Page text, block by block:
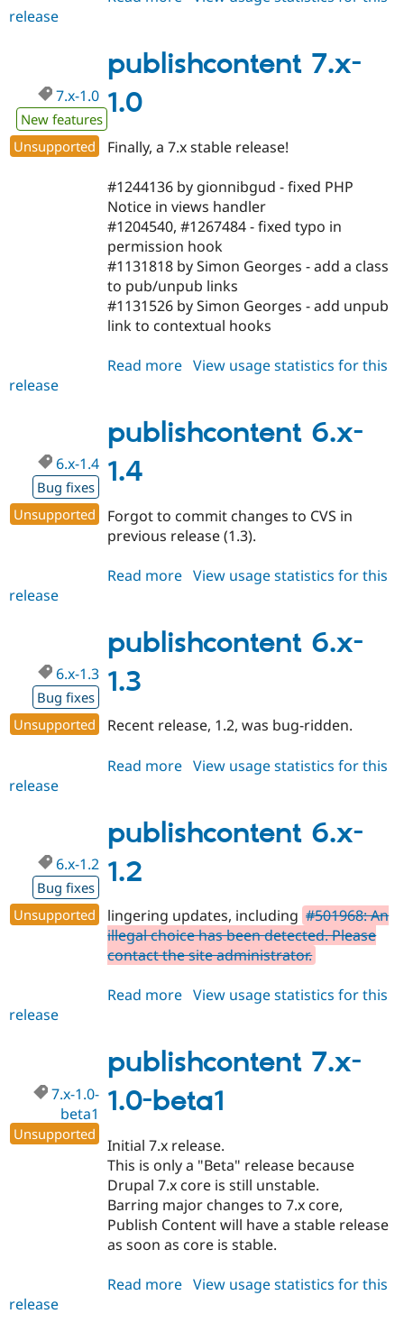
1.6
release
publishcontent 7.x-
1.0
7.x-1.0
New features
Unsupported
Finally, a 7.x stable release!
#1244136 by gionnibgud - fixed PHP
Notice in views handler
#1204540, #1267484 - fixed typo in
permission hook
#1131818 by Simon Georges - add a class
to pub/unpub links
#1131526 by Simon Georges - add unpub
link to contextual hooks
Read more about
1.0
View usage statistics for this
release
publishcontent 6.x-
1.4
6.x-1.4
Bug fixes
Unsupported
Forgot to commit changes to CVS in
previous release (1.3).
Read more about
1.4
View usage statistics for this
release
publishcontent 6.x-
1.3
6.x-1.3
Bug fixes
Unsupported
Recent release, 1.2, was bug-ridden.
Read more about
1.3
View usage statistics for this
release
publishcontent 6.x-
1.2
6.x-1.2
Bug fixes
Unsupported
lingering updates, including #501968: An
illegal choice has been detected. Please
contact the site administrator.
Read more about
1.2
View usage statistics for this
release
publishcontent 7.x-
1.0-beta1
7.x-1.0-
beta1
Unsupported
Initial 7.x release.
This is only a "Beta" release because
Drupal 7.x core is still unstable.
Barring major changes to 7.x core,
Publish Content will have a stable release
as soon as core is stable.
Read more about
View usage statistics for this
release